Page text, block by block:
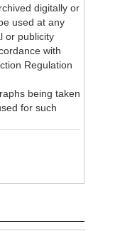
digitally or
used at any
or publicity
with
Regulation
being taken
for such